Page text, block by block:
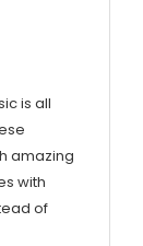
is all
amazing
with
of